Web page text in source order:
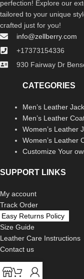
perfection! Explore our
tailored to your unique
crafted just for you!
info@zellberry.com
+17373154336
930 Fairway Dr
CATEGORIES
Men’s Leather
Men’s Leather
Women’s Leather
Women’s Leather
Customize Your
SUPPORT LINKS
My account
Track Order
Easy Returns Policy
Size Guide
Leather Care Instructions
Contact us
LEGAL